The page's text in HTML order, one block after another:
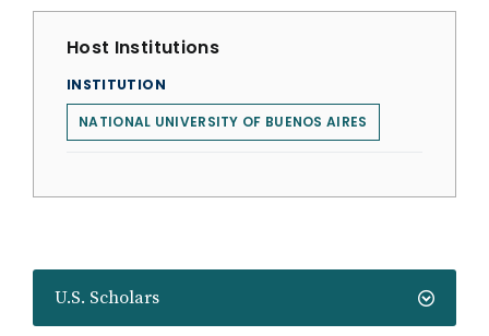
U.S. Scholars
Host Institutions
INSTITUTION
NATIONAL UNIVERSITY OF BUENOS AIRES